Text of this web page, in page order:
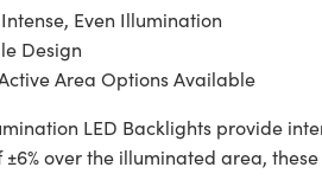
Even Illumination
Design
Area Options Available
LED Backlights provide
over the illuminated area,